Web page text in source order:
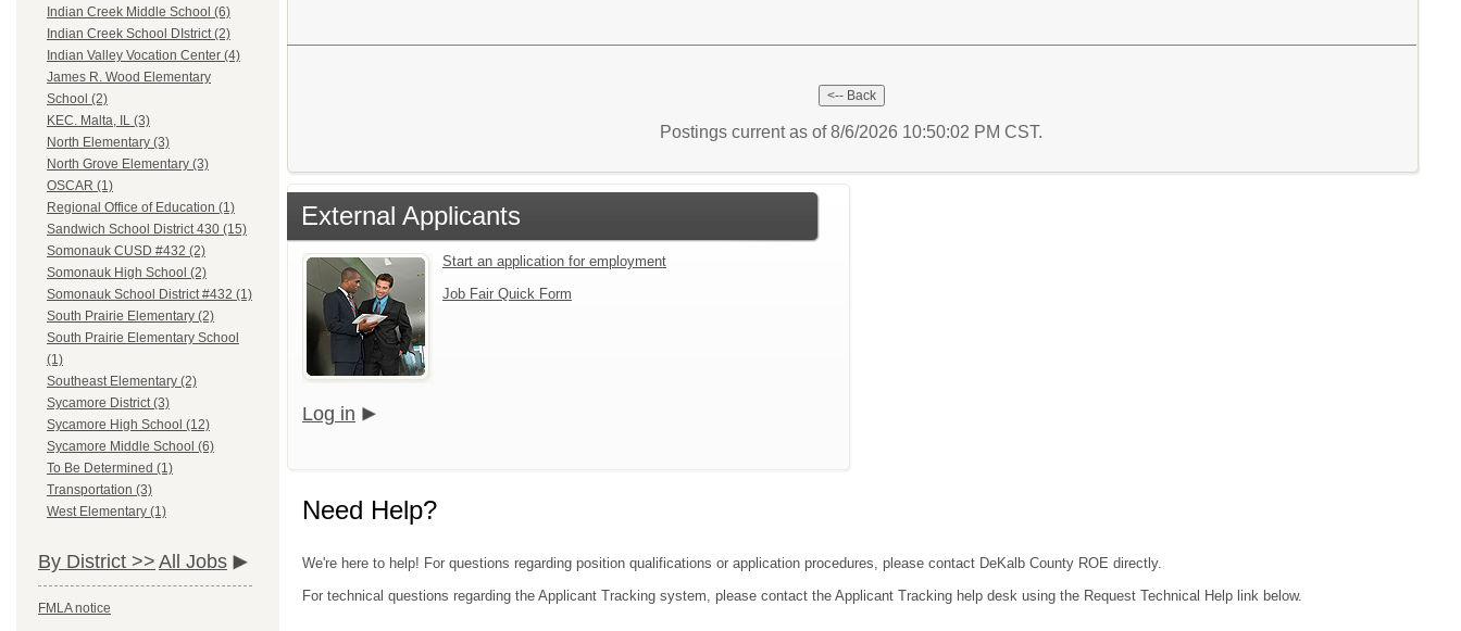
Indian Creek Middle School (6)
Indian Creek School DIstrict (2)
Indian Valley Vocation Center (4)
James R. Wood Elementary
School (2)
KEC. Malta, IL (3)
North Elementary (3)
North Grove Elementary (3)
OSCAR (1)
Regional Office of Education (1)
Sandwich School District 430 (15)
Somonauk CUSD #432 (2)
Somonauk High School (2)
Somonauk School District #432 (1)
South Prairie Elementary (2)
South Prairie Elementary School
(1)
Southeast Elementary (2)
Sycamore District (3)
Sycamore High School (12)
Sycamore Middle School (6)
To Be Determined (1)
Transportation (3)
West Elementary (1)
By District >> All Jobs
FMLA notice
Postings current as of 8/6/2026 10:50:02 PM CST.
External Applicants
Start an application for employment
Job Fair Quick Form
Log in
Need Help?
We're here to help! For questions regarding position qualifications or application procedures, please contact DeKalb County ROE directly.
For technical questions regarding the Applicant Tracking system, please contact the Applicant Tracking help desk using the Request Technical Help link below.